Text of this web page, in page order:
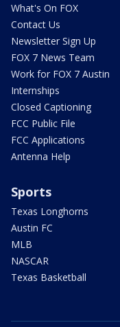
What's On FOX
Contact Us
Newsletter Sign Up
FOX 7 News Team
Work for FOX 7 Austin
Internships
Closed Captioning
FCC Public File
FCC Applications
Antenna Help
Sports
Texas Longhorns
Austin FC
MLB
NASCAR
Texas Basketball